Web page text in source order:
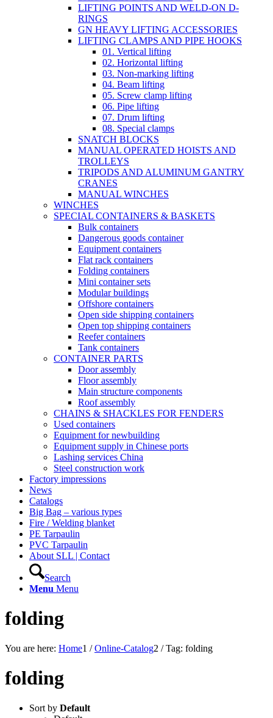
LIFTING POINTS AND WELD-ON D-
RINGS
GN HEAVY LIFTING ACCESSORIES
LIFTING CLAMPS AND PIPE HOOKS
01. Vertical lifting
02. Horizontal lifting
03. Non-marking lifting
04. Beam lifting
05. Screw clamp lifting
06. Pipe lifting
07. Drum lifting
08. Special clamps
SNATCH BLOCKS
MANUAL OPERATED HOISTS AND
TROLLEYS
TRIPODS AND ALUMINUM GANTRY
CRANES
MANUAL WINCHES
WINCHES
SPECIAL CONTAINERS & BASKETS
Bulk containers
Dangerous goods container
Equipment containers
Flat rack containers
Folding containers
Mini container sets
Modular buildings
Offshore containers
Open side shipping containers
Open top shipping containers
Reefer containers
Tank containers
CONTAINER PARTS
Door assembly
Floor assembly
Main structure components
Roof assembly
CHAINS & SHACKLES FOR FENDERS
Used containers
Equipment for newbuilding
Equipment supply in Chinese ports
Lashing services China
Steel construction work
Factory impressions
News
Catalogs
Big Bag – various types
Fire / Welding blanket
PE Tarpaulin
PVC Tarpaulin
About SLL | Contact
Search
Menu Menu
folding
You are here: Home1 / Online-Catalog2 / Tag: folding
folding
Sort by Default